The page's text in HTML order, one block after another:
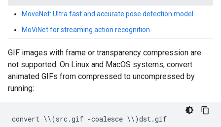
MoveNet: Ultra fast and accurate pose detection model.
MoViNet for streaming action recognition
GIF images with frame or transparency compression are
not supported. On Linux and MacOS systems, convert
animated GIFs from compressed to uncompressed by
running:
convert \\(src.gif -coalesce \\)dst.gif